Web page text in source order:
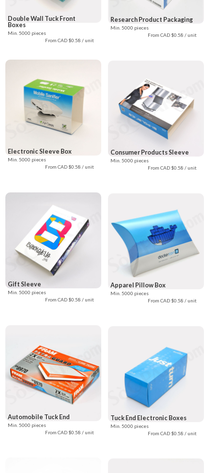
Double Wall Tuck Front
Boxes
Min. 5000 pieces
From CAD $0.58 / unit
Research Product Packaging
Min. 5000 pieces
From CAD $0.58 / unit
Electronic Sleeve Box
Min. 5000 pieces
From CAD $0.58 / unit
Consumer Products Sleeve
Min. 5000 pieces
From CAD $0.58 / unit
Gift Sleeve
Min. 5000 pieces
From CAD $0.58 / unit
Apparel Pillow Box
Min. 5000 pieces
From CAD $0.58 / unit
Automobile Tuck End
Min. 5000 pieces
From CAD $0.58 / unit
Tuck End Electronic Boxes
Min. 5000 pieces
From CAD $0.58 / unit